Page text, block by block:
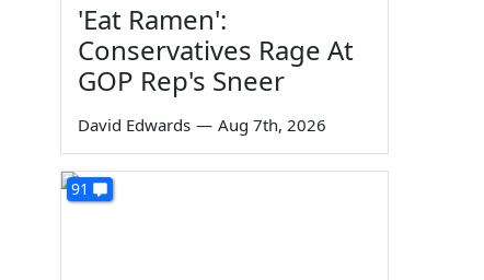
'Eat Ramen':
Conservatives Rage At
GOP Rep's Sneer
David Edwards — Aug 7th, 2026
91